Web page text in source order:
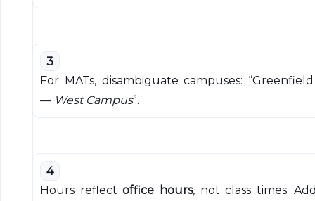
3
For MATs, disambiguate campuses:
— West Campus”.
4
Hours reflectoffice hours, not class times.